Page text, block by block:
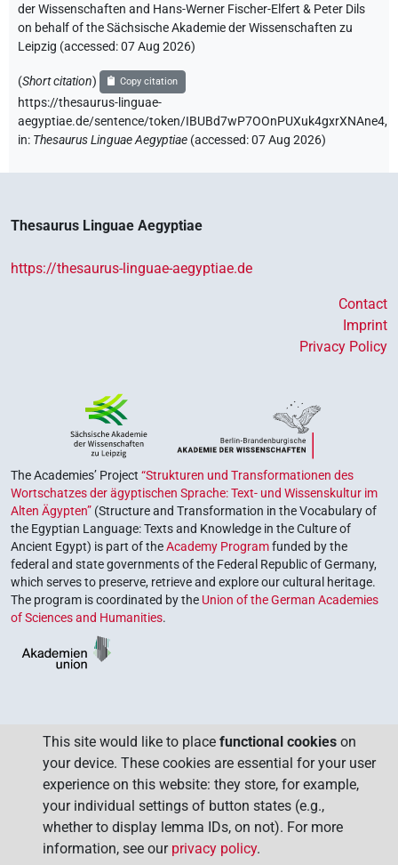
der Wissenschaften and Hans-Werner Fischer-Elfert & Peter Dils
on behalf of the Sächsische Akademie der Wissenschaften zu
Leipzig (accessed:07 Aug 2026)
(Short citation) Copy citation
https://thesaurus-linguae-
aegyptiae.de/sentence/token/IBUBd7wP7OOnPUXuk4gxrXNAne4,
in: Thesaurus Linguae Aegyptiae (accessed:07 Aug 2026)
Thesaurus Linguae Aegyptiae
https://thesaurus-linguae-aegyptiae.de
Contact
Imprint
Privacy Policy
The Academies’ Project “Strukturen und Transformationen des
Wortschatzes der ägyptischen Sprache: Text- und Wissenskultur im
Alten Ägypten” (Structure and Transformation in the Vocabulary of
the Egyptian Language: Texts and Knowledge in the Culture of
Ancient Egypt) is part of theAcademy Programfunded by the
federal and state governments of the Federal Republic of Germany,
which serves to preserve, retrieve and explore our cultural heritage.
The program is coordinated by the Union of the German Academies
of Sciences and Humanities.
This site would like to place functional cookies on
your device. These cookies are essential for your user
experience on this website: they store, for example,
your individual settings of button states (e.g.,
whether to display lemma IDs, on not). For more
information, see our privacy policy.